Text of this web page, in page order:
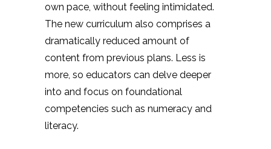
own pace, without feeling intimidated.
The new curriculum also comprises a
dramatically reduced amount of
content from previous plans. Less is
more, so educators can delve deeper
into and focus on foundational
competencies such as numeracy and
literacy.